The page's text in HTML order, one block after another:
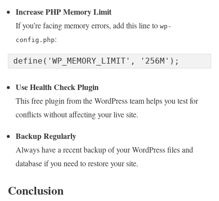
Increase PHP Memory Limit
If you’re facing memory errors, add this line to wp-
config.php:
Use Health Check Plugin
This free plugin from the WordPress team helps you test for
conflicts without affecting your live site.
Backup Regularly
Always have a recent backup of your WordPress files and
database if you need to restore your site.
Conclusion